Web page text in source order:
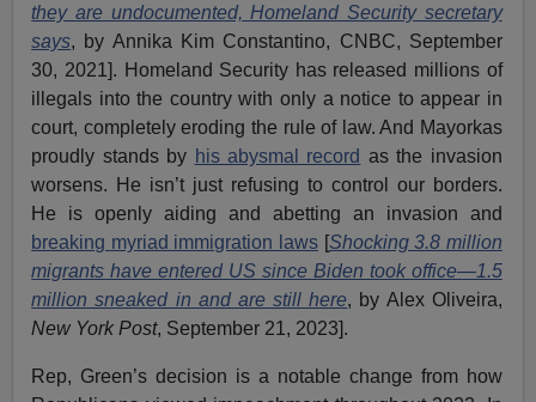
they are undocumented, Homeland Security secretary
says, by Annika Kim Constantino, CNBC, September
30, 2021]. Homeland Security has released millions of
illegals into the country with only a notice to appear in
court, completely eroding the rule of law. And Mayorkas
proudly stands by his abysmal record as the invasion
worsens. He isn’t just refusing to control our borders.
He is openly aiding and abetting an invasion and
breaking myriad immigration laws [Shocking 3.8 million
migrants have entered US since Biden took office—1.5
million sneaked in and are still here, by Alex Oliveira,
New York Post, September 21, 2023].
Rep, Green’s decision is a notable change from how